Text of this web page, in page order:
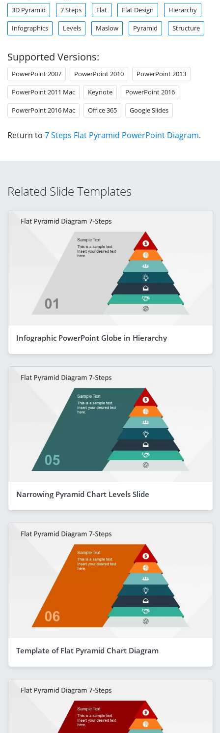
3D Pyramid 7 Steps Flat Flat Design Hierarchy
Infographics Levels Maslow Pyramid Structure
Supported Versions:
PowerPoint 2007 PowerPoint 2010 PowerPoint 2013
PowerPoint 2011 Mac Keynote PowerPoint 2016
PowerPoint 2016 Mac Office 365 Google Slides
Return to 7 Steps Flat Pyramid PowerPoint Diagram.
Related Slide Templates
Infographic PowerPoint Globe in Hierarchy
Narrowing Pyramid Chart Levels Slide
Template of Flat Pyramid Chart Diagram